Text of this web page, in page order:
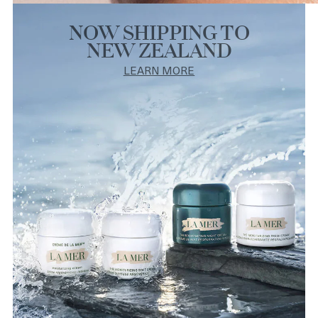
NOW SHIPPING TO
NEW ZEALAND
LEARN MORE